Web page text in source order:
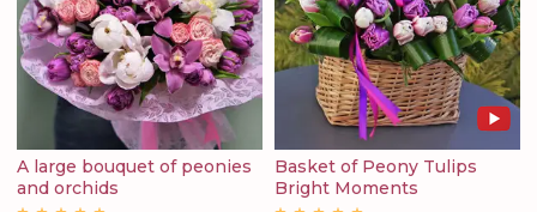
A large bouquet of peonies
and orchids
Basket of Peony Tulips
Bright Moments